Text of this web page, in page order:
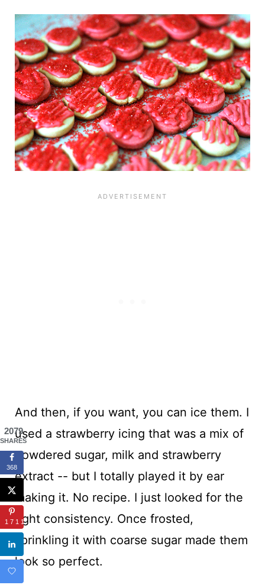
And then, if you want, you can ice them. I
used a strawberry icing that was a mix of
powdered sugar, milk and strawberry
extract -- but I totally played it by ear
making it. No recipe. I just looked for the
right consistency. Once frosted,
sprinkling it with coarse sugar made them
look so perfect.
2079
SHARES
368
1711